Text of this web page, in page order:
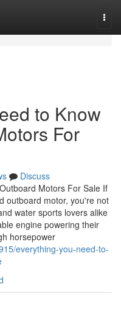
to Know
For
Discuss
Motors For Sale If
outboard motor, you're not
water sports lovers alike
engine powering their
horsepower
everything-you-need-to-